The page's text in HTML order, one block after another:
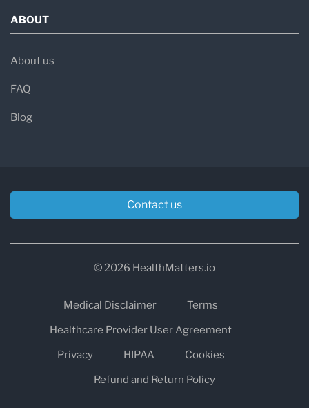
ABOUT
About us
FAQ
Blog
Contact us
© 2026 HealthMatters.io
Medical Disclaimer
Terms
Healthcare Provider User Agreement
Privacy
HIPAA
Cookies
Refund and Return Policy